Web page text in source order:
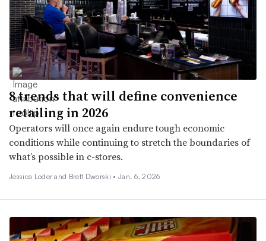
8 trends that will define convenience
retailing in 2026
Operators will once again endure tough economic
conditions while continuing to stretch the boundaries of
what’s possible in c-stores.
Jessica Loder and Brett Dworski • Jan. 6, 2026